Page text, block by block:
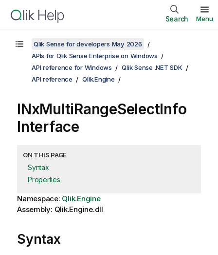
Search Menu
Qlik Sense for developers May 2026
APIs for Qlik Sense Enterprise on Windows
API reference for Windows
Qlik Sense .NET SDK
API reference
Qlik.Engine
INxMultiRangeSelectInfo
Interface
ON THIS PAGE
Syntax
Properties
Namespace: Qlik.Engine
Assembly: Qlik.Engine.dll
Syntax